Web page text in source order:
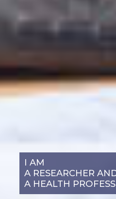
I AM
A RESEARCHER
A HEALTH